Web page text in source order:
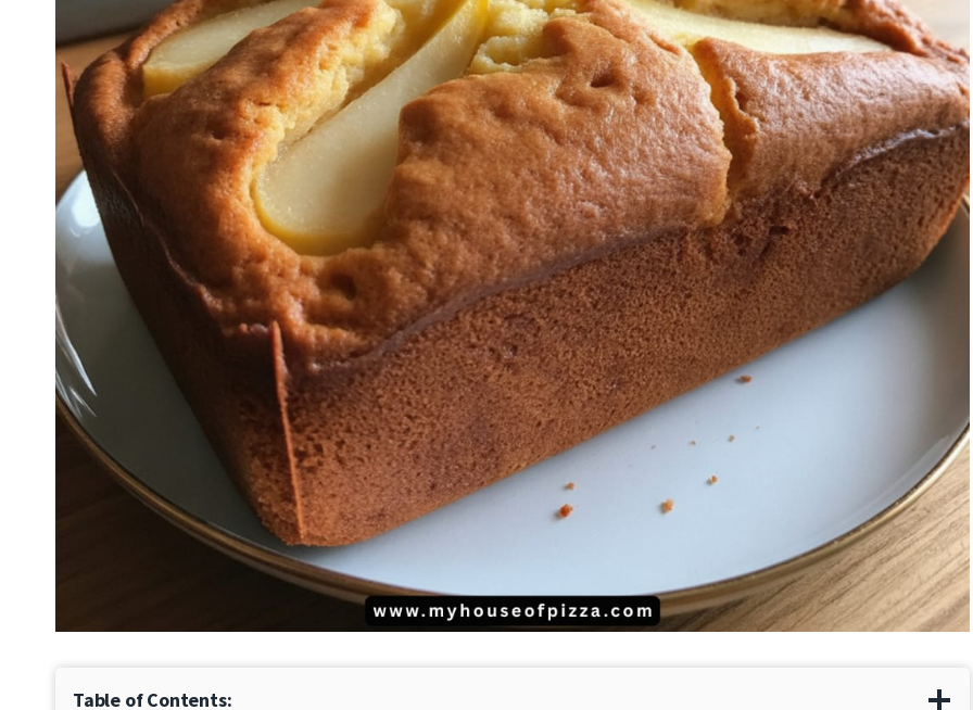
Table of Contents: